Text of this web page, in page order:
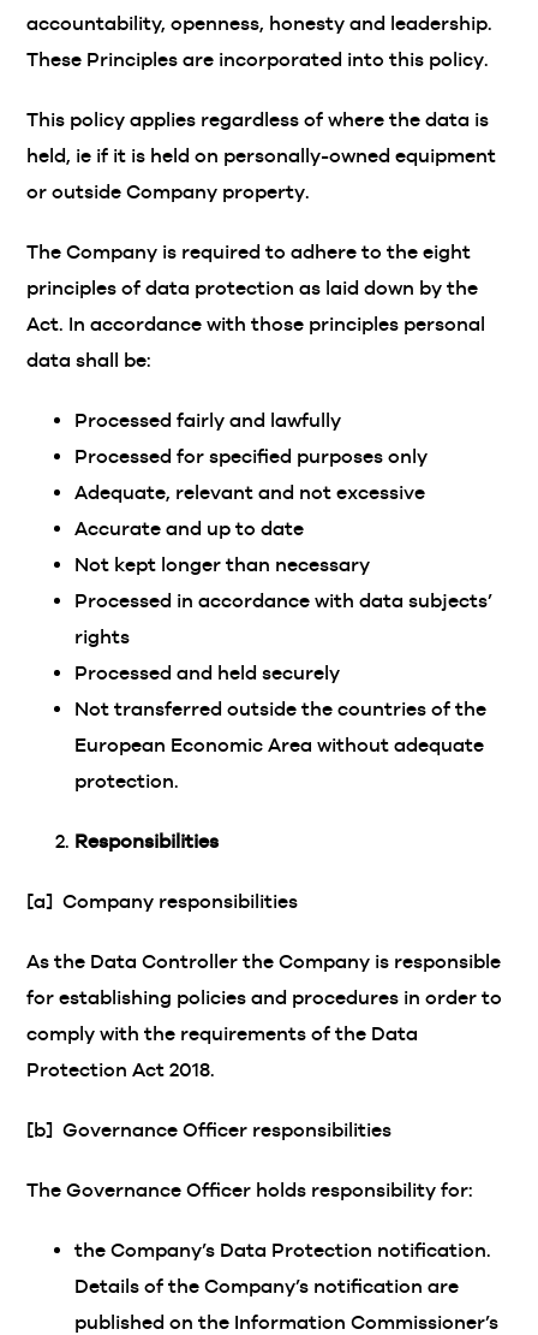
accountability, openness, honesty and leadership.
These Principles are incorporated into this policy.
This policy applies regardless of where the data is
held, ie if it is held on personally-owned equipment
or outside Company property.
The Company is required to adhere to the eight
principles of data protection as laid down by the
Act. In accordance with those principles personal
data shall be:
Processed fairly and lawfully
Processed for specified purposes only
Adequate, relevant and not excessive
Accurate and up to date
Not kept longer than necessary
Processed in accordance with data subjects’
rights
Processed and held securely
Not transferred outside the countries of the
European Economic Area without adequate
protection.
Responsibilities
[a] Company responsibilities
As the Data Controller the Company is responsible
for establishing policies and procedures in order to
comply with the requirements of the Data
Protection Act 2018.
[b] Governance Officer responsibilities
The Governance Officer holds responsibility for:
the Company’s Data Protection notification.
Details of the Company’s notification are
published on the Information Commissioner’s